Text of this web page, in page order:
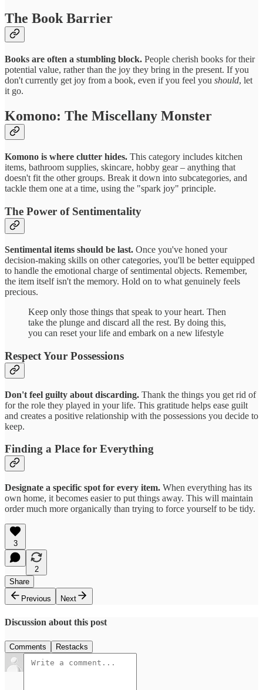
The Book Barrier
Books are often a stumbling block. People cherish books for their
potential value, rather than the joy they bring in the present. If you
don't currently get joy from a book, even if you feel you should, let
it go.
Komono: The Miscellany Monster
Komono is where clutter hides. This category includes kitchen
items, bathroom supplies, skincare, hobby gear – anything that
doesn't fit the other groups. Break it down into subcategories, and
tackle them one at a time, using the "spark joy" principle.
The Power of Sentimentality
Sentimental items should be last. Once you've honed your
decision-making skills on other categories, you'll be better equipped
to handle the emotional charge of sentimental objects. Remember,
the item itself isn't the memory. Hold on to what genuinely feels
precious.
Keep only those things that speak to your heart. Then
take the plunge and discard all the rest. By doing this,
you can reset your life and embark on a new lifestyle
Respect Your Possessions
Don't feel guilty about discarding. Thank the things you get rid of
for the role they played in your life. This gratitude helps ease guilt
and creates a positive relationship with the possessions you decide to
keep.
Finding a Place for Everything
Designate a specific spot for every item. When everything has its
own home, it becomes easier to put things away. This will maintain
order much more organically than trying to force yourself to be tidy.
3
2
Share
Previous
Next
Discussion about this post
Comments Restacks